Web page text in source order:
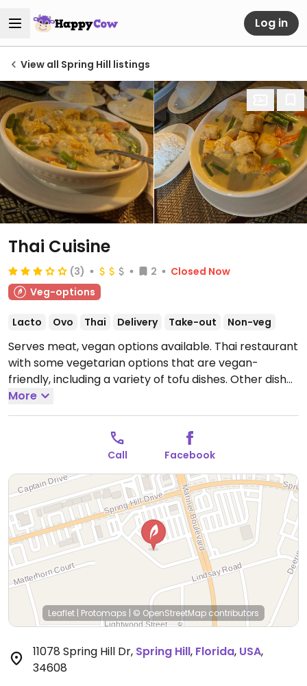
Log in
View all Spring Hill listings
Thai Cuisine
(3) 2
Closed Now
Veg-options
Lacto Ovo Thai Delivery Take-out Non-veg
Serves meat, vegan options available. Thai restaurant
with some vegetarian options that are vegan-
friendly, including a variety of tofu dishes. Other dishes
can be made vegan with tofu. Specify no egg and no
fish/oyster sauce when ordering.Open Tue-Fri
11:00am-3:00pm, Tue-Sat 4:30pm-9:00pm, Sun
Closed Mon.
More
Call Facebook
Leaflet | Protomaps | © OpenStreetMap contributors
11078 Spring Hill Dr, Spring Hill, Florida, USA,
34608